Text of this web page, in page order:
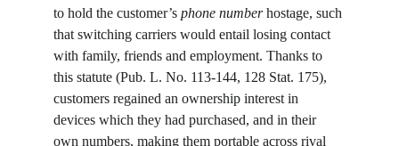
to hold the customer’s phone number hostage, such
that switching carriers would entail losing contact
with family, friends and employment. Thanks to
this statute (Pub. L. No. 113-144, 128 Stat. 175),
customers regained an ownership interest in
devices which they had purchased, and in their
own numbers, making them portable across rival